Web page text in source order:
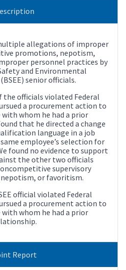
allegations of improper
promotions, nepotism,
personnel practices by
and Environmental
senior officials.
the officials violated Federal
a procurement action to
whom he had a prior
that he directed a change
language in a job
employee’s selection for
found no evidence to support
the other two officials
supervisory
or favoritism.
official violated Federal
a procurement action to
whom he had a prior
Report